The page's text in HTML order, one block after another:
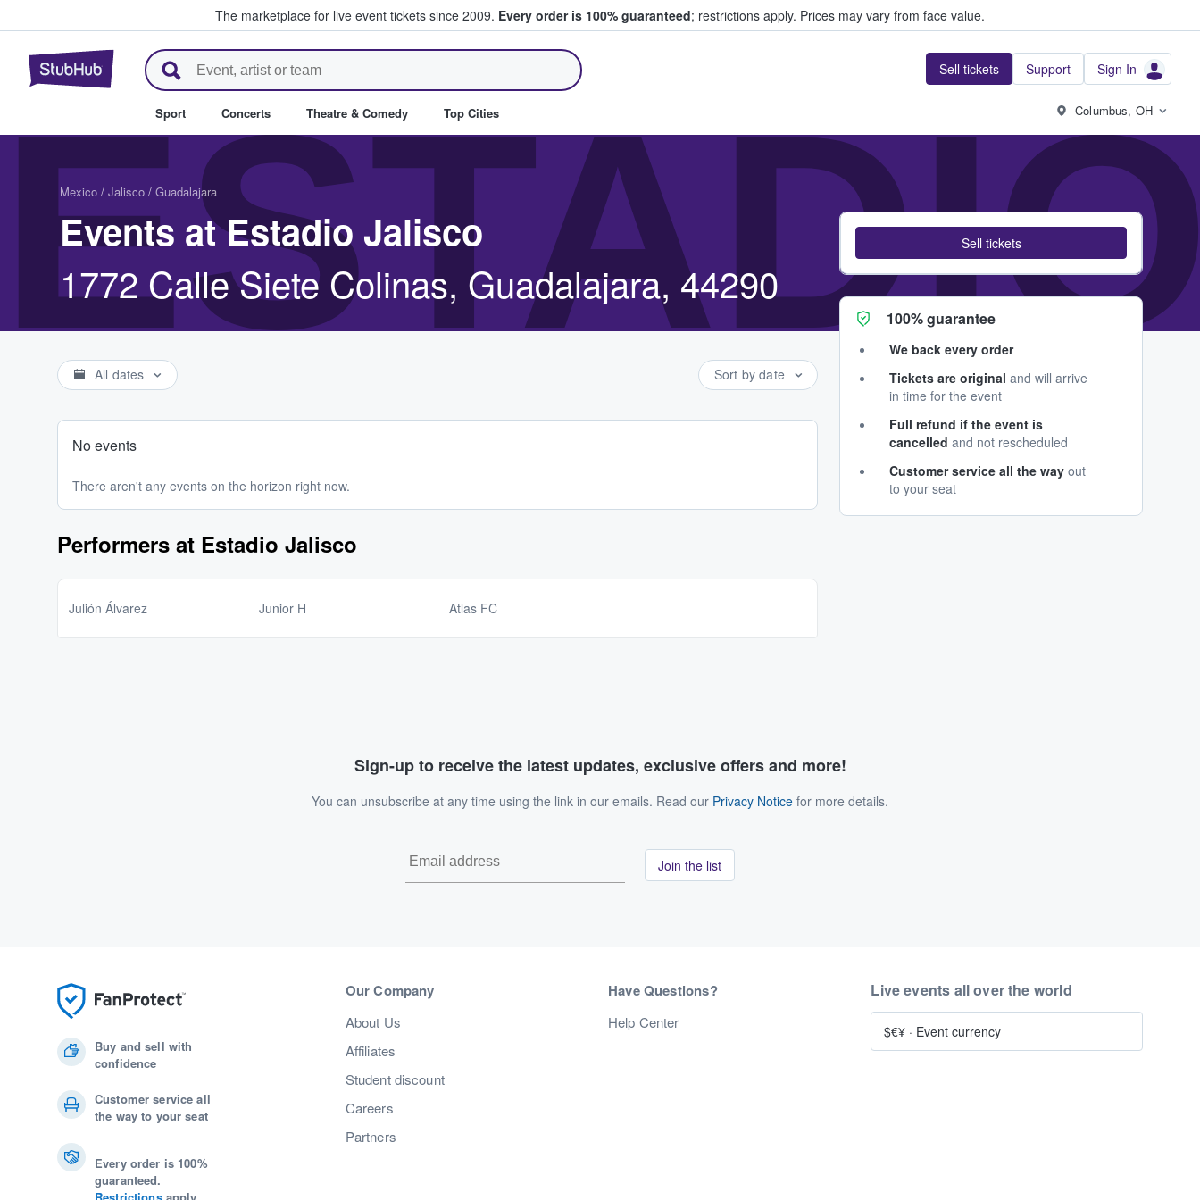
The marketplace for live event tickets since 2009. Every order is 100% guaranteed; restrictions apply. Prices may vary from face value.
StubHub – Where Fans Buy & Sell Tickets Sell tickets Support Sign In
Sport Concerts Theatre & Comedy Top Cities Columbus, OH
Mexico / Jalisco / Guadalajara
Events at Estadio Jalisco
1772 Calle Siete Colinas, Guadalajara, 44290
All dates Sort by date
No events
There aren't any events on the horizon right now.
Performers at Estadio Jalisco
Julión Álvarez Junior H Atlas FC
Sell tickets
100% guarantee
We back every order
Tickets are original and will arrive
in time for the event
Full refund if the event is
cancelled and not rescheduled
Customer service all the way out
to your seat
Sign-up to receive the latest updates, exclusive offers and more!
You can unsubscribe at any time using the link in our emails. Read our Privacy Notice for more details.
Join the list
Buy and sell with
confidence
Customer service all
the way to your seat
Every order is 100%
guaranteed.
Our Company
About Us
Affiliates
Student discount
Careers
Partners
Have Questions?
Help Center
Live events all over the world
$€¥ · Event currency